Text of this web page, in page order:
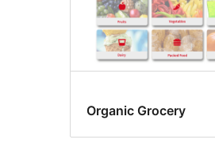
Organic Grocery